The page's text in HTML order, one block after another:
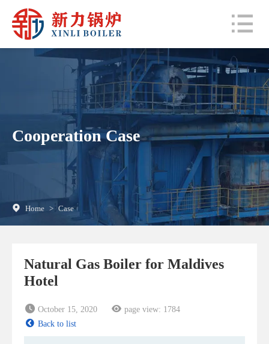
Cooperation Case
Home > Case
Natural Gas Boiler for Maldives
Hotel
October 15, 2020 page view: 1784
Back to list